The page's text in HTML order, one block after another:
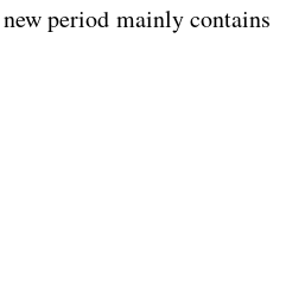
period mainly contains